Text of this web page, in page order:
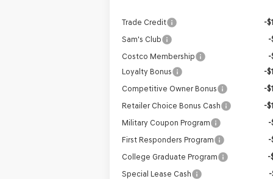
Trade Credit
-
Sam's Club
-
Costco Membership
-
Loyalty Bonus
-
Competitive Owner Bonus
-
Retailer Choice Bonus Cash
-
Military Coupon Program
-
First Responders Program
-
College Graduate Program
-
Special Lease Cash